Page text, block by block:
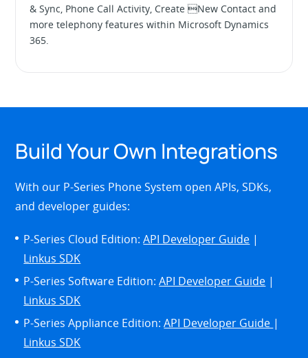
& Sync, Phone Call Activity, Create New Contact and
more telephony features within Microsoft Dynamics
365.
Build Your Own Integrations
With our P-Series Phone System open APIs, SDKs,
and developer guides:
P-Series Cloud Edition:API Developer Guide |
Linkus SDK
P-Series Software Edition:API Developer Guide |
Linkus SDK
P-Series Appliance Edition:API Developer Guide |
Linkus SDK